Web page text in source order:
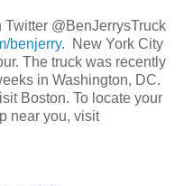
@BenJerrysTruck
benjerry. New York City
The truck was recently
in Washington, DC.
Boston. To locate your
near you, visit